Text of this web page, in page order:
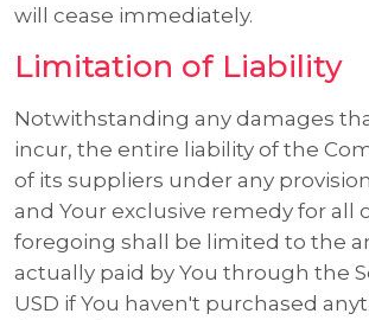
will cease immediately.
Limitation of Liability
Notwithstanding any damages
incur, the entire liability of the
of its suppliers under any
and Your exclusive remedy for all
foregoing shall be limited to the
actually paid by You through the
USD if You haven't purchased